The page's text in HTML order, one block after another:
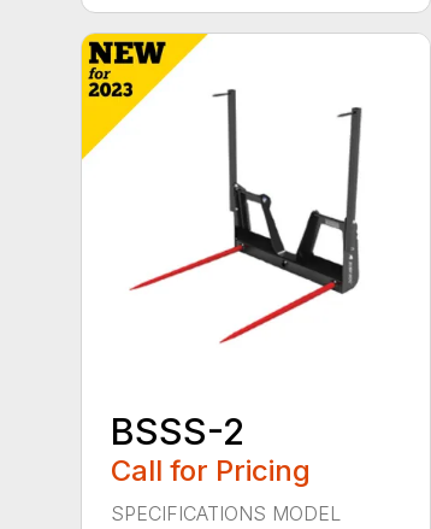
BSSS-2
Call for Pricing
SPECIFICATIONS MODEL